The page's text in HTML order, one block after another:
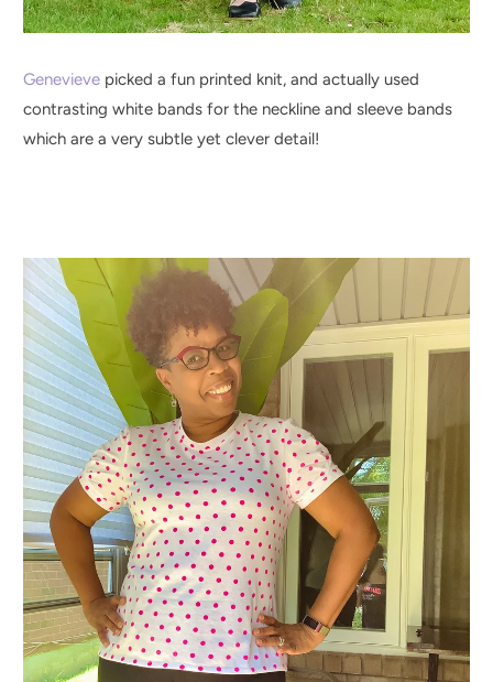
Genevieve picked a fun printed knit, and actually used
contrasting white bands for the neckline and sleeve bands
which are a very subtle yet clever detail!